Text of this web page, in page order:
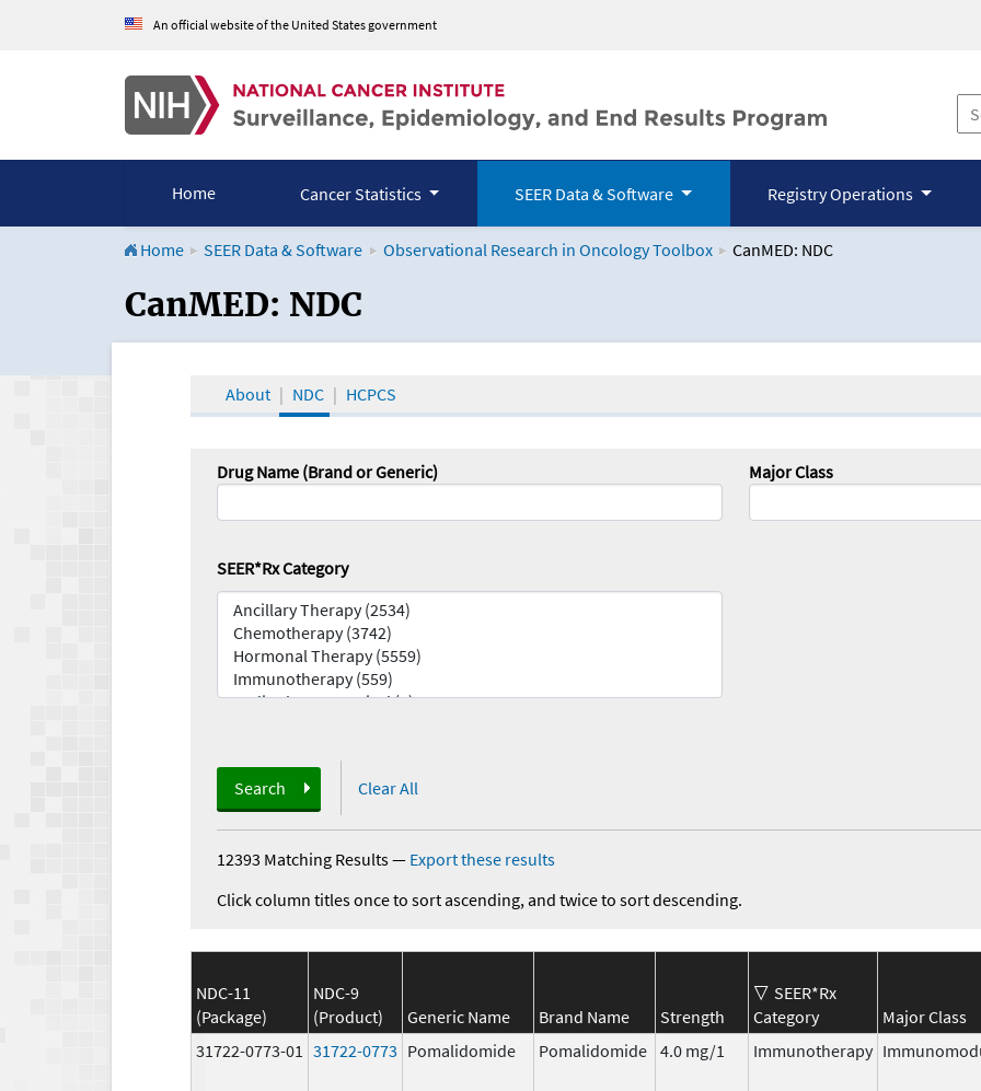
An official website of the United States government
Home Cancer Statistics SEER Data & Software Registry Operations
Home SEER Data & Software Observational Research in Oncology Toolbox CanMED: NDC
CanMED and the Oncology Toolbox
CanMED: NDC
About NDC HCPCS
Drug Name (Brand or Generic) Major Class
SEER*Rx Category
Search Clear All
12393 Matching Results— Export these results
Click column titles once to sort ascending, and twice to sort descending.
NDC-11
(Package)
NDC-9
(Product)
Generic Name Brand Name Strength
SEER*Rx
Category
Major Class
31722-0773-01 31722-0773 Pomalidomide Pomalidomide 4.0 mg/1 Immunotherapy